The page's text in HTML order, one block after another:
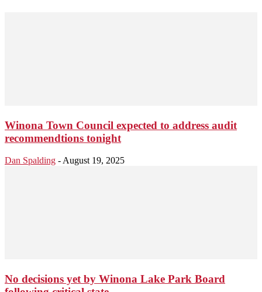
Winona Town Council expected to address audit
recommendtions tonight
Dan Spalding - August 19, 2025
No decisions yet by Winona Lake Park Board